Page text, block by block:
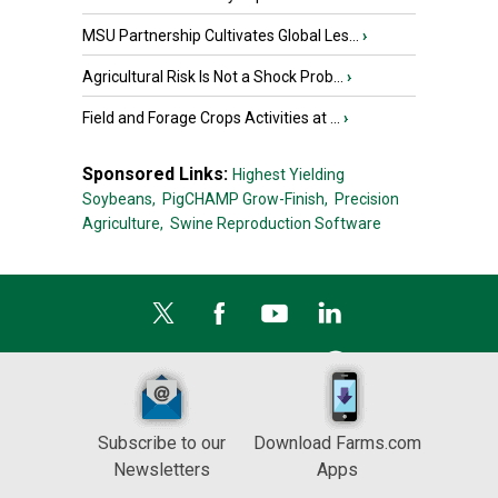
MSU Partnership Cultivates Global Les... ›
Agricultural Risk Is Not a Shock Prob... ›
Field and Forage Crops Activities at ... ›
Sponsored Links: Highest Yielding
Soybeans, PigCHAMP Grow-Finish, Precision
Agriculture, Swine Reproduction Software
Subscribe to our
Newsletters
Download Farms.com
Apps